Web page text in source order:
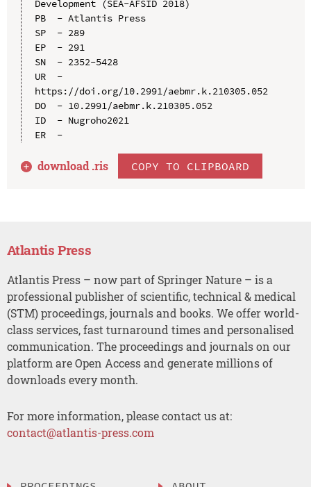
Development (SEA-AFSID 2018)
PB  - Atlantis Press
SP  - 289
EP  - 291
SN  - 2352-5428
UR  -
https://doi.org/10.2991/aebmr.k.210305.052
DO  - 10.2991/aebmr.k.210305.052
ID  - Nugroho2021
ER  -
download .ris COPY TO CLIPBOARD
Atlantis Press
Atlantis Press – now part of Springer Nature – is a
professional publisher of scientific, technical & medical
(STM) proceedings, journals and books. We offer world-
class services, fast turnaround times and personalised
communication. The proceedings and journals on our
platform are Open Access and generate millions of
downloads every month.
For more information, please contact us at:
contact@atlantis-press.com